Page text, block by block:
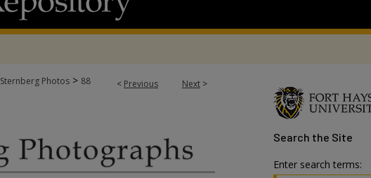
< Previous Next >
Sternberg Photos > 88
Search the Site
Enter search terms: